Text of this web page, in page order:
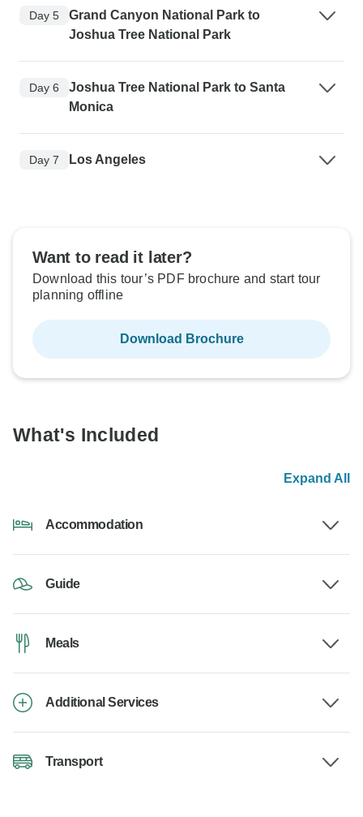
Day 5
Grand Canyon National Park to
Joshua Tree National Park
Day 6
Joshua Tree National Park to Santa
Monica
Day 7 Los Angeles
Want to read it later?
Download this tour’s PDF brochure and start tour
planning offline
Download Brochure
What's Included
Expand All
Accommodation
Guide
Meals
Additional Services
Transport